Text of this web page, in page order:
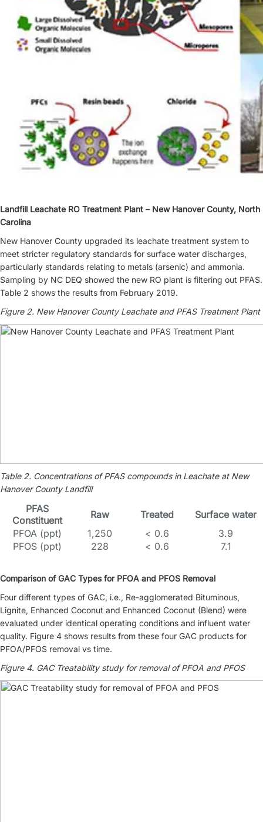
Landfill Leachate RO Treatment Plant – New Hanover County, North
Carolina
New Hanover County upgraded its leachate treatment system to
meet stricter regulatory standards for surface water discharges,
particularly standards relating to metals (arsenic) and ammonia.
Sampling by NC DEQ showed the new RO plant is filtering out PFAS.
Table 2 shows the results from February 2019.
Figure 2. New Hanover County Leachate and PFAS Treatment Plant
Table 2. Concentrations of PFAS compounds in Leachate at New
Hanover County Landfill
PFAS
Constituent
Raw Treated
Surface water
PFOA (ppt)
1,250 < 0.6
3.9
PFOS (ppt)
228 < 0.6 7.1
Comparison of GAC Types for PFOA and PFOS Removal
Four different types of GAC, i.e., Re-agglomerated Bituminous,
Lignite, Enhanced Coconut and Enhanced Coconut (Blend) were
evaluated under identical operating conditions and influent water
quality. Figure 4 shows results from these four GAC products for
PFOA/PFOS removal vs time.
Figure 4. GAC Treatability study for removal of PFOA and PFOS